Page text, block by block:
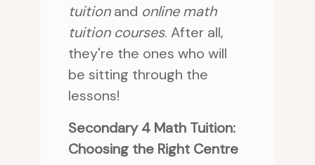
tuitionand online math
tuition courses. After all,
they're the ones who will
be sitting through the
lessons!
Secondary 4 Math Tuition:
Choosing the Right Centre